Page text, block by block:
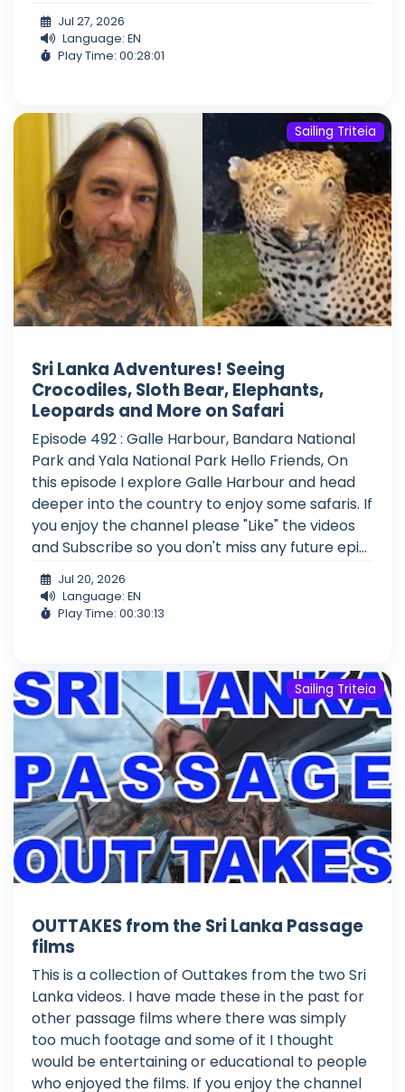
Jul 27, 2026
Language: EN
Play Time: 00:28:01
Sailing Triteia
Sri Lanka Adventures! Seeing
Crocodiles, Sloth Bear, Elephants,
Leopards and More on Safari
Episode 492 : Galle Harbour, Bandara National
Park and Yala National Park Hello Friends, On
this episode I explore Galle Harbour and head
deeper into the country to enjoy some safaris. If
you enjoy the channel please "Like" the videos
and Subscribe so you don't miss any future epi...
Jul 20, 2026
Language: EN
Play Time: 00:30:13
Sailing Triteia
OUTTAKES from the Sri Lanka Passage
films
This is a collection of Outtakes from the two Sri
Lanka videos. I have made these in the past for
other passage films where there was simply
too much footage and some of it I thought
would be entertaining or educational to people
who enjoyed the films. If you enjoy the channel